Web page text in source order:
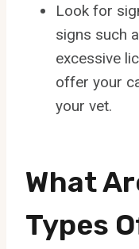
Look for
signs such
excessive
offer your
your vet.
What
Types